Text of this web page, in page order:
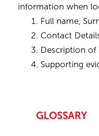
information when
Full name,
Contact
Description
Supporting
GLOSSARY